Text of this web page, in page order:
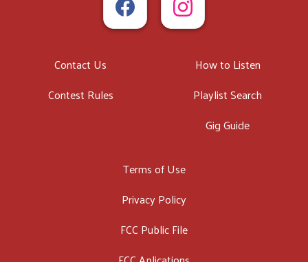
Contact Us
Contest Rules
How to Listen
Playlist Search
Gig Guide
Terms of Use
Privacy Policy
FCC Public File